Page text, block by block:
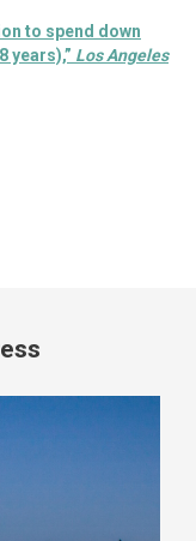
to spend down
years),” Los Angeles